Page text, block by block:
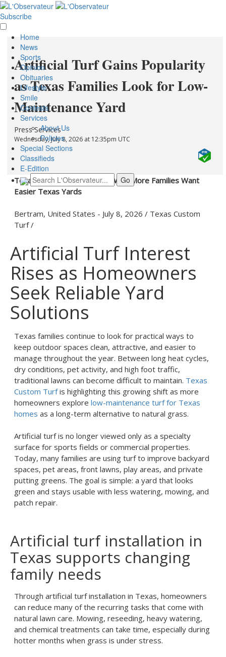
Artificial Turf Gains Popularity
as Texas Families Look for Low-
Maintenance Yard
Press Services
Wednesday, July 8, 2026 at 12:35pm UTC
Texas Custom Turf Explains Why More Families Want
Easier Texas Yards
Bertram, United States - July 8, 2026 / Texas Custom
Turf /
Artificial Turf Interest
Rises as Homeowners
Seek Reliable Yard
Solutions
Texas families continue to look for practical ways to
keep outdoor spaces clean, attractive, and easier to
manage throughout the year. Between long heat cycles,
dry conditions, pet activity, and high foot traffic,
traditional lawns can become difficult to maintain. Texas
Custom Turfis highlighting this growing shift as more
homeowners explore low-maintenance turf for Texas
homes as a long-term alternative to natural grass.
Artificial turf is no longer viewed only as a specialty
surface for sports fields or commercial properties.
Today, many families are using turf to improve backyard
spaces, pet areas, front lawns, play areas, and private
putting greens. The goal is simple: a yard that looks
green and stays usable with less watering, mowing, and
patch repair.
Artificial turf installation in
Texas supports changing
family needs
Through artificial turf installation in Texas, homeowners
can reduce many of the recurring tasks that come with
natural lawn care. Mowing, reseeding, heavy watering,
and chemical treatments can take time, especially during
hotter months when grass is under stress.
Subscribe
Home
News
Sports
Opinion
Obituaries
Lifestyle
Smile
Contests
Services
About Us
Policies
Special Sections
Classifieds
E-Edition